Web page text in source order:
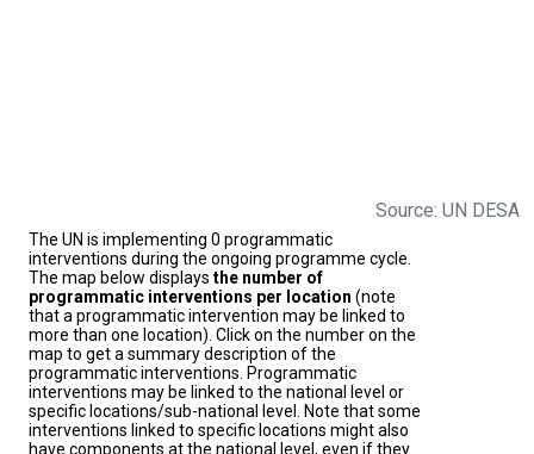
Source: UN DESA
The UN is implementing 0 programmatic
interventions during the ongoing programme cycle.
The map below displays the number of
programmatic interventions per location (note
that a programmatic intervention may be linked to
more than one location). Click on the number on the
map to get a summary description of the
programmatic interventions. Programmatic
interventions may be linked to the national level or
specific locations/sub-national level. Note that some
interventions linked to specific locations might also
have components at the national level, even if they